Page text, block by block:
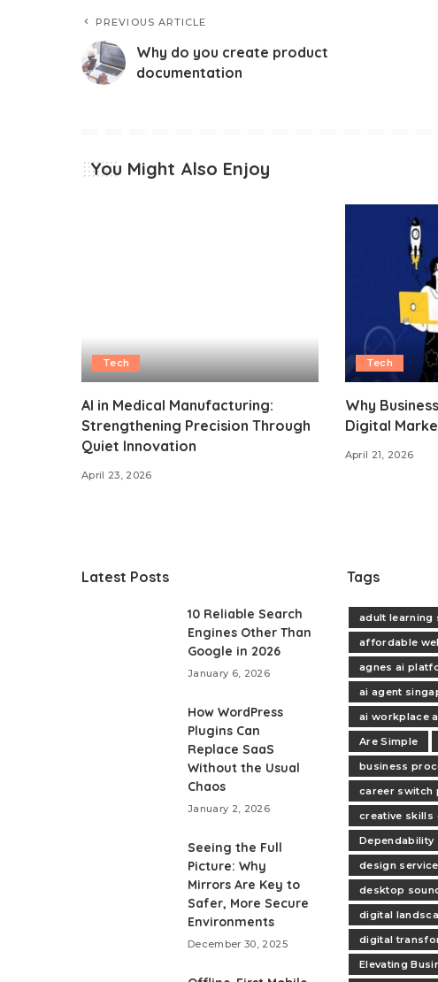
PREVIOUS ARTICLE
Why do you create product
documentation
You Might Also Enjoy
Tech
AI in Medical Manufacturing:
Strengthening Precision Through
Quiet Innovation
April 23, 2026
Tech
Why
Digital
April 21, 2026
Latest Posts
10 Reliable Search
Engines Other Than
Google in 2026
January 6, 2026
How WordPress
Plugins Can
Replace SaaS
Without the Usual
Chaos
January 2, 2026
Seeing the Full
Picture: Why
Mirrors Are Key to
Safer, More Secure
Environments
December 30, 2025
Tags
adult learning
affordable
agnes ai
ai agent
ai workplace
Are Simple
business
career switch
creative skills
Dependability
design
desktop
digital
digital
Elevating